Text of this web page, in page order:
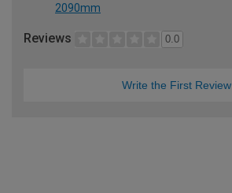
2090mm
Reviews 0.0
Write the First Review